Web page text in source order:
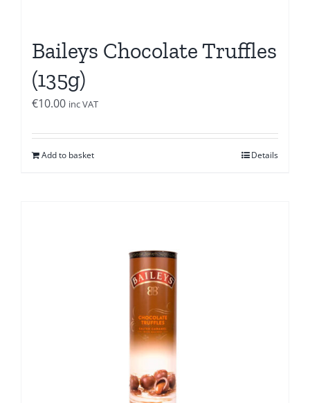
Baileys Chocolate Truffles
(135g)
€10.00 inc VAT
Add to basket Details